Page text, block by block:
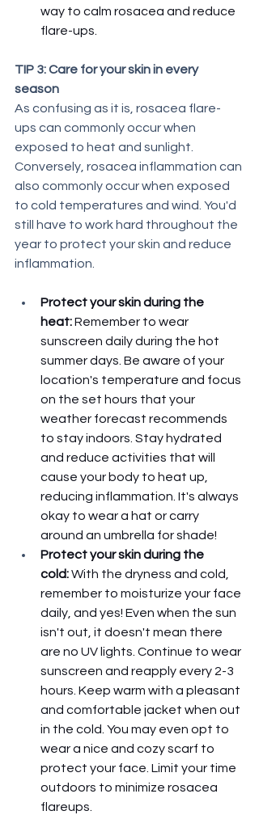
way to calm rosacea and reduce
flare-ups.
TIP 3: Care for your skin in every
season
As confusing as it is, rosacea flare-
ups can commonly occur when
exposed to heat and sunlight.
Conversely, rosacea inflammation can
also commonly occur when exposed
to cold temperatures and wind. You'd
still have to work hard throughout the
year to protect your skin and reduce
inflammation.
Protect your skin during the
heat: Remember to wear
sunscreen daily during the hot
summer days. Be aware of your
location's temperature and focus
on the set hours that your
weather forecast recommends
to stay indoors. Stay hydrated
and reduce activities that will
cause your body to heat up,
reducing inflammation. It's always
okay to wear a hat or carry
around an umbrella for shade!
Protect your skin during the
cold: With the dryness and cold,
remember to moisturize your face
daily, and yes! Even when the sun
isn't out, it doesn't mean there
are no UV lights. Continue to wear
sunscreen and reapply every 2-3
hours. Keep warm with a pleasant
and comfortable jacket when out
in the cold. You may even opt to
wear a nice and cozy scarf to
protect your face. Limit your time
outdoors to minimize rosacea
flareups.